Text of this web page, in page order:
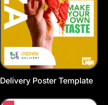
Delivery Poster Template